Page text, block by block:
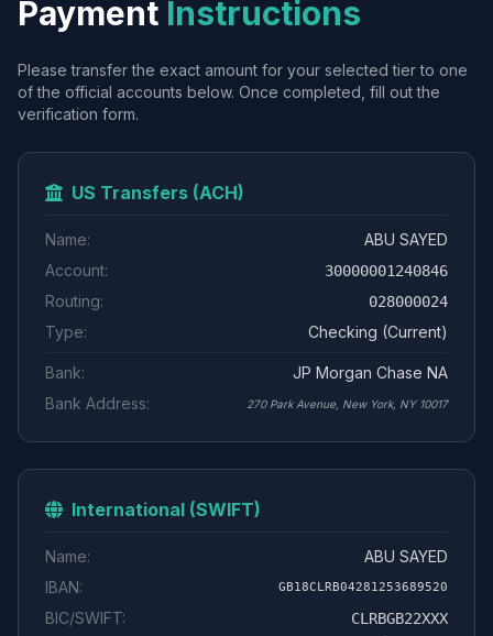
Payment Instructions
Please transfer the exact amount for your selected tier to one
of the official accounts below. Once completed, fill out the
verification form.
US Transfers (ACH)
Name:
ABU SAYED
Account:
30000001240846
Routing: 028000024
Type: Checking (Current)
Bank:
JP Morgan Chase NA
Bank Address:
270 Park Avenue, New York, NY 10017
International (SWIFT)
Name:
ABU SAYED
IBAN:
GB18CLRB04281253689520
BIC/SWIFT: CLRBGB22XXX